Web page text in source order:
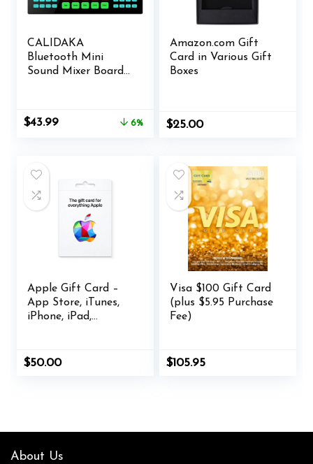
CALIDAKA
Bluetooth Mini
Sound Mixer Board
Sound Card with
Music Recording
Karaoke Singing
Broadcast
Original
$43.99Current
6%
Amazon.com Gift
Card in Various Gift
Boxes
$25.00
Apple Gift Card –
App Store, iTunes,
iPhone, iPad,
more
$50.00
Visa $100 Gift Card
(plus $5.95 Purchase
Fee)
$105.95
About Us